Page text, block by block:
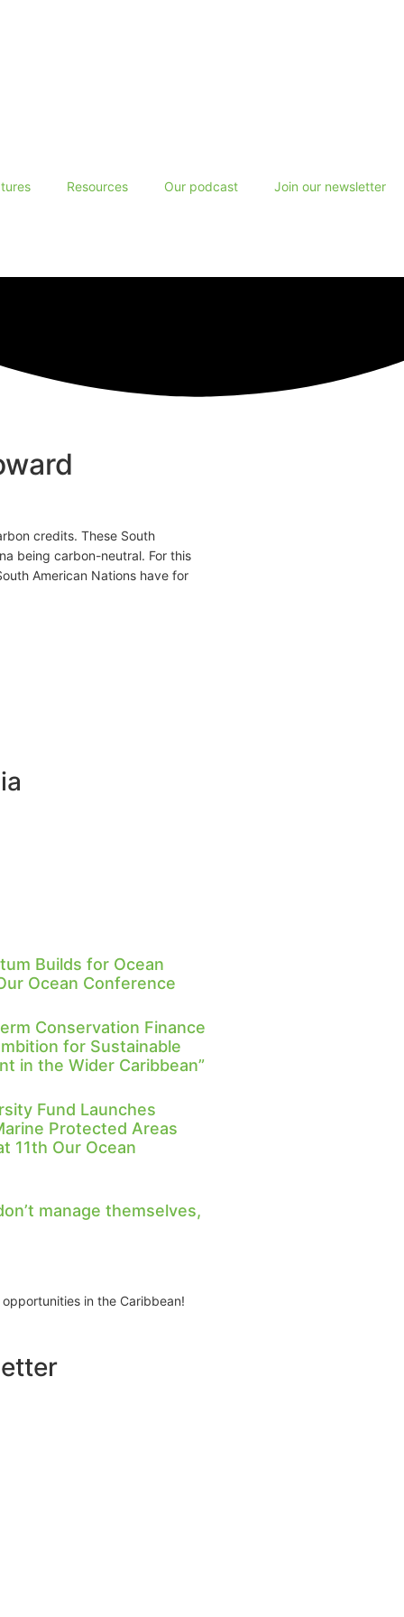
Resources Our podcast Join our newsletter
credits. These South
being carbon-neutral. For this
American Nations have for
Builds for Ocean
Ocean Conference
Conservation Finance
for Sustainable
in the Wider Caribbean”
Fund Launches
Protected Areas
11th Our Ocean
manage themselves,
in the Caribbean!